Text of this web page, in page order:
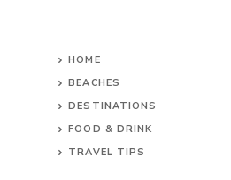
HOME
BEACHES
DESTINATIONS
FOOD & DRINK
TRAVEL TIPS